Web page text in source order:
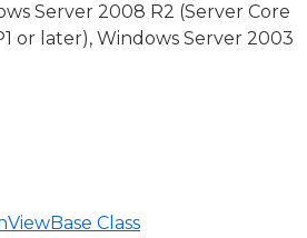
Server 2008 R2 (Server Core
or later), Windows Server 2003
Class